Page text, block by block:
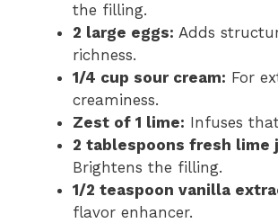
the filling.
2 large eggs: Adds
richness.
1/4 cup sour cream: For
creaminess.
Zest of 1 lime: Infuses
2 tablespoons fresh lime
Brightens the filling.
1/2 teaspoon vanilla
flavor enhancer.